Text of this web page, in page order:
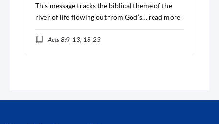
This message tracks the biblical theme of the
river of life flowing out from God’s… read more
Acts 8:9-13, 18-23